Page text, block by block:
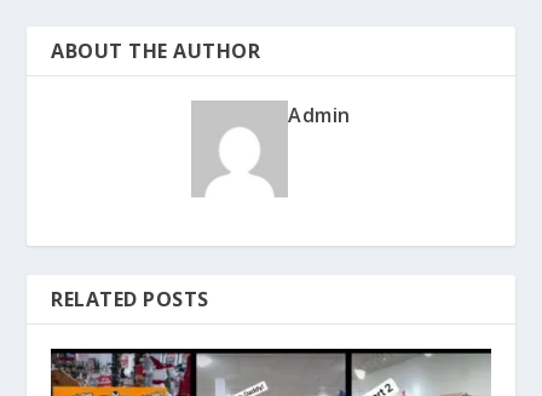
ABOUT THE AUTHOR
Admin
RELATED POSTS